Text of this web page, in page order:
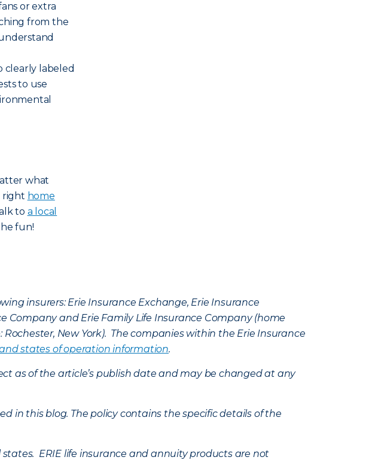
or extra
from the
clearly labeled
to use
what
right home
to a local
fun!
insurers: Erie Insurance Exchange, Erie Insurance
Company and Erie Family Life Insurance Company (home
New York). The companies within the Erie Insurance
states of operation information.
as of the article’s publish date and may be changed at any
in this blog. The policy contains the specific details of the
ERIE life insurance and annuity products are not